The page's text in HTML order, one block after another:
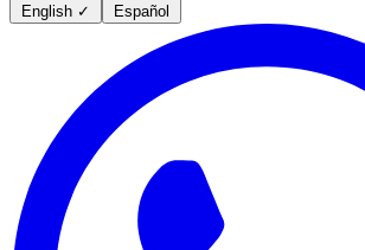
English ✓ Español